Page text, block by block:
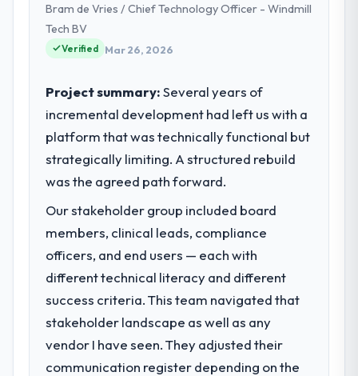
Bram de Vries / Chief Technology Officer - Windmill
Tech BV
Verified Mar 26, 2026
Project summary:Several years of
incremental development had left us with a
platform that was technically functional but
strategically limiting. A structured rebuild
was the agreed path forward.
Our stakeholder group included board
members, clinical leads, compliance
officers, and end users — each with
different technical literacy and different
success criteria. This team navigated that
stakeholder landscape as well as any
vendor I have seen. They adjusted their
communication register depending on the